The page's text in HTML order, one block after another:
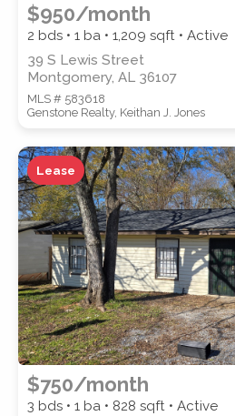
$950/month
2 bds • 1 ba • 1,209 sqft • Active
39 S Lewis Street
Montgomery, AL 36107
MLS # 583618
Genstone Realty, Keithan J. Jones
Lease
$750/month
3 bds • 1 ba • 828 sqft • Active